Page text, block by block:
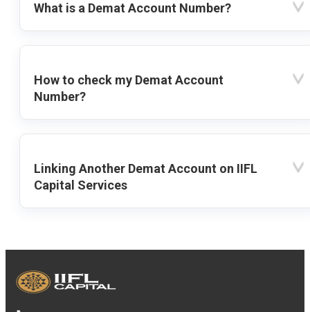
What is a Demat Account Number?
How to check my Demat Account
Number?
Linking Another Demat Account on IIFL
Capital Services